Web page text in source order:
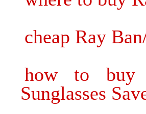
cheap Ray
how to buy
Sunglasses